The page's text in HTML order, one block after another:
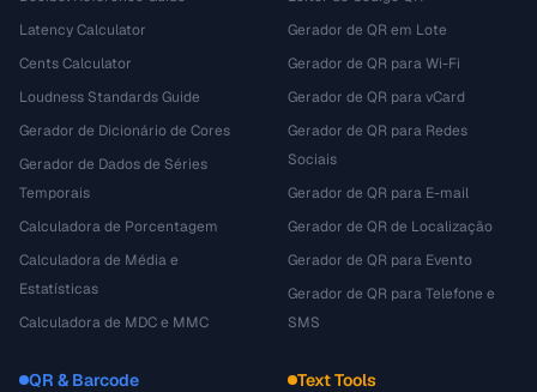
Latency Calculator
Cents Calculator
Loudness Standards Guide
Gerador de Dicionário de Cores
Gerador de Dados de Séries
Temporais
Calculadora de Porcentagem
Calculadora de Média e
Estatísticas
Calculadora de MDC e MMC
Gerador de QR em Lote
Gerador de QR para Wi-Fi
Gerador de QR para vCard
Gerador de QR para Redes
Sociais
Gerador de QR para E-mail
Gerador de QR de Localização
Gerador de QR para Evento
Gerador de QR para Telefone e
SMS
QR & Barcode Text Tools